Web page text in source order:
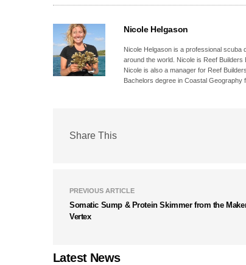
Nicole Helgason
Nicole Helgason is a professional scuba
around the world. Nicole is Reef
Nicole is also a manager for Reef
Bachelors degree in Coastal Geography
Share This
PREVIOUS ARTICLE
Somatic Sump & Protein Skimmer from the
Vertex
Latest News